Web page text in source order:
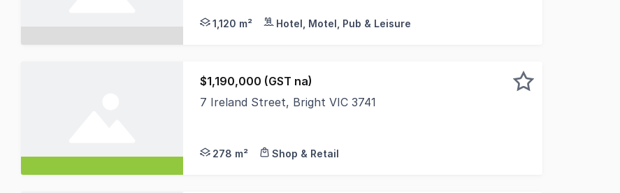
1,120 m² Hotel, Motel, Pub & Leisure
$1,190,000 (GST na)
7 Ireland Street, Bright VIC 3741
278 m² Shop & Retail